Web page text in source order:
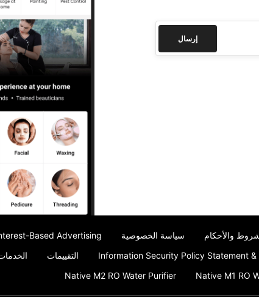
إرسال
والأحكام سياسة الخصوصية Based Advertising
Information Security Policy Statement التقييمات
Native M1 RO
Native M2 RO Water Purifier